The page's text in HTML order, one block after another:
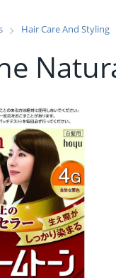
Hair Care And Styling